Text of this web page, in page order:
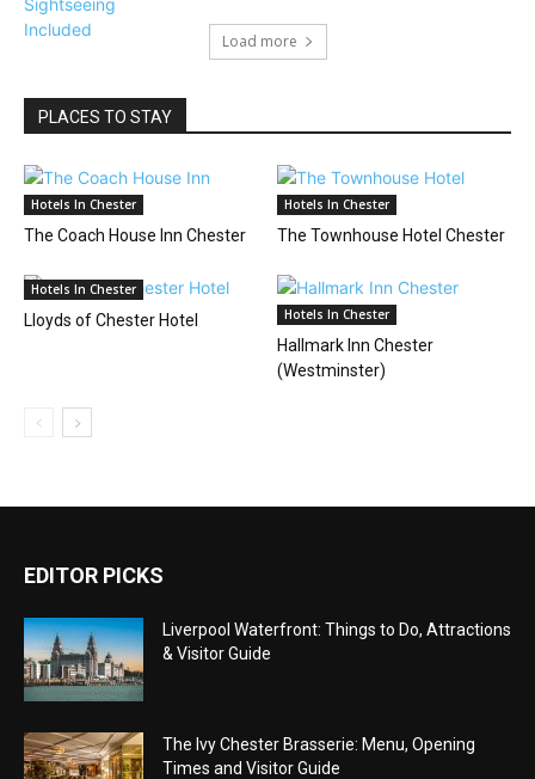
Load more
PLACES TO STAY
Hotels In Chester
The Coach House Inn Chester
Hotels In Chester
The Townhouse Hotel Chester
Hotels In Chester
Lloyds of Chester Hotel Hotels In Chester
Hallmark Inn Chester
(Westminster)
EDITOR PICKS
Liverpool Waterfront: Things to Do, Attractions
& Visitor Guide
The Ivy Chester Brasserie: Menu, Opening
Times and Visitor Guide